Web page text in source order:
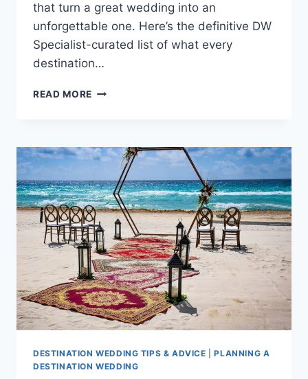
that turn a great wedding into an
unforgettable one. Here’s the definitive DW
Specialist-curated list of what every
destination…
READ MORE WHAT
COUPLE
MUST
&
HAVE
AT
THEIR
WEDDING
ACCORDING
TO
OUR
SPECIALISTS
DESTINATION WEDDING TIPS & ADVICE |PLANNING A
DESTINATION WEDDING